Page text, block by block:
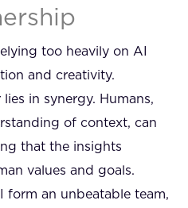
too heavily on AI
and creativity.
in synergy. Humans,
of context, can
that the insights
values and goals.
form an unbeatable team,